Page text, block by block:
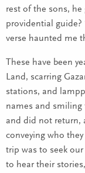
rest of the sons, he
providential guide?
verse haunted me
These have been
Land, scarring
stations, and
names and smiling
and did not return,
conveying who
trip was to seek
to hear their